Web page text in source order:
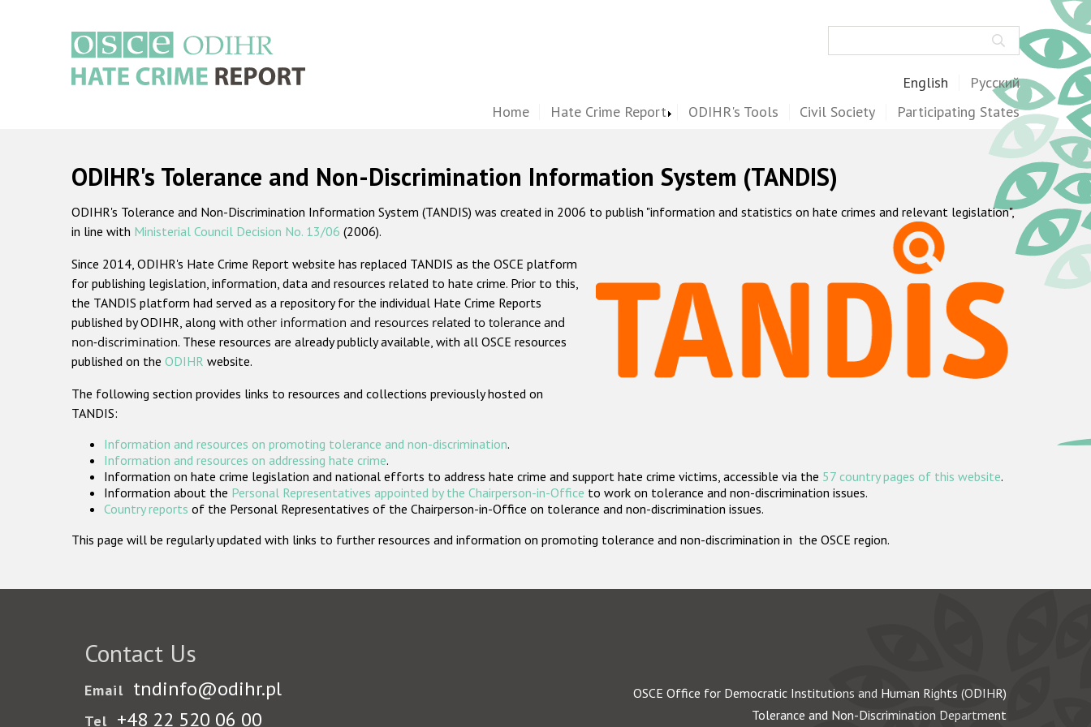
English Русский
Home Hate Crime Report ODIHR's Tools Civil Society Participating States
ODIHR's Tolerance and Non-Discrimination Information System (TANDIS)
ODIHR's Tolerance and Non-Discrimination Information System (TANDIS) was created in 2006 to publish "information and statistics on hate crimes and relevant legislation",
in line with Ministerial Council Decision No. 13/06 (2006).
Since 2014, ODIHR's Hate Crime Report website has replaced TANDIS as the OSCE platform
for publishing legislation, information, data and resources related to hate crime. Prior to this,
the TANDIS platform had served as a repository for the individual Hate Crime Reports
published by ODIHR, along with other information and resources related to tolerance and
non-discrimination. These resources are already publicly available, with all OSCE resources
published on the ODIHR website.
The following section provides links to resources and collections previously hosted on
TANDIS:
Information and resources on promoting tolerance and non-discrimination.
Information and resources on addressing hate crime.
Information on hate crime legislation and national efforts to address hate crime and support hate crime victims, accessible via the 57 country pages of this website.
Information about the Personal Representatives appointed by the Chairperson-in-Office to work on tolerance and non-discrimination issues.
Country reports of the Personal Representatives of the Chairperson-in-Office on tolerance and non-discrimination issues.
This page will be regularly updated with links to further resources and information on promoting tolerance and non-discrimination in the OSCE region.
Contact Us
Email tndinfo@odihr.pl
Tel +48 22 520 06 00
OSCE Office for Democratic Institutions and Human Rights (ODIHR)
Tolerance and Non-Discrimination Department